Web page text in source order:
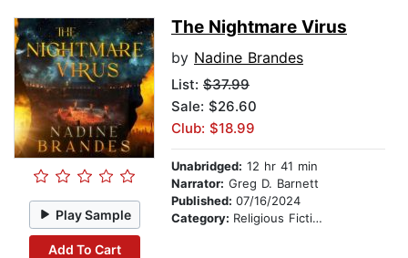
Play Sample
Add To Cart
The Nightmare Virus
by Nadine Brandes
List: $37.99
Sale: $26.60
Club: $18.99
Unabridged: 12 hr 41 min
Narrator: Greg D. Barnett
Published: 07/16/2024
Category: Religious Fiction